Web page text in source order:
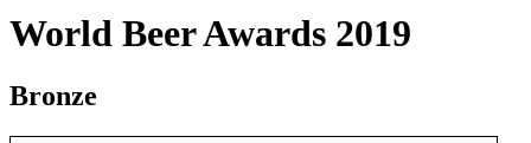
World Beer Awards 2019
Bronze